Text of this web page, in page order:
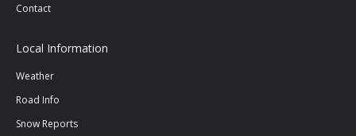
Contact
Local Information
Weather
Road Info
Snow Reports